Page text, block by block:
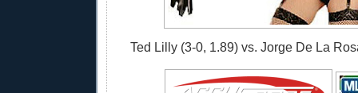
Ted Lilly (3-0, 1.89) vs. Jorge De La